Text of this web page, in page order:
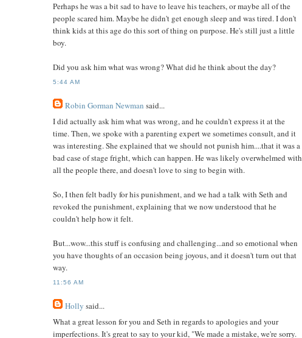
Perhaps he was a bit sad to have to leave his teachers, or maybe all of the
people scared him. Maybe he didn't get enough sleep and was tired. I don't
think kids at this age do this sort of thing on purpose. He's still just a little
boy.
Did you ask him what was wrong? What did he think about the day?
5:44 AM
Robin Gorman Newman said...
I did actually ask him what was wrong, and he couldn't express it at the
time. Then, we spoke with a parenting expert we sometimes consult, and it
was interesting. She explained that we should not punish him....that it was a
bad case of stage fright, which can happen. He was likely overwhelmed with
all the people there, and doesn't love to sing to begin with.
So, I then felt badly for his punishment, and we had a talk with Seth and
revoked the punishment, explaining that we now understood that he
couldn't help how it felt.
But...wow...this stuff is confusing and challenging...and so emotional when
you have thoughts of an occasion being joyous, and it doesn't turn out that
way.
11:56 AM
Holly said...
What a great lesson for you and Seth in regards to apologies and your
imperfections. It's great to say to your kid, "We made a mistake, we're sorry.